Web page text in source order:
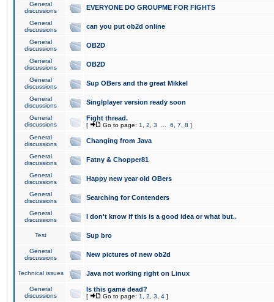
General
discussions
EVERYONE DO GROUPME FOR FIGHTS
General
discussions
can you put ob2d online
General
discussions
OB2D
General
discussions
OB2D
General
discussions
Sup OBers and the great Mikkel
General
discussions
Singlplayer version ready soon
General
discussions
Fight thread.
[ Go to page: 1 2 3 6 7 8 ]
General
discussions
Changing from Java
General
discussions
Fatny & Chopper81
General
discussions
Happy new year old OBers
General
discussions
Searching for Contenders
General
discussions
I don't know if this is a good idea or what but..
Test Sup bro
General
discussions
New pictures of new ob2d
Technical issues Java not working right on Linux
General
discussions
Is this game dead?
[ Go to page: 1 2 3 4 ]